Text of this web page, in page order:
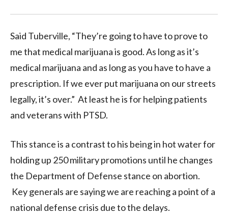
Said Tuberville, “They’re going to have to prove to
me that medical marijuana is good. As long as it’s
medical marijuana and as long as you have to have a
prescription. If we ever put marijuana on our streets
legally, it’s over.” At least he is for helping patients
and veterans with PTSD.
This stance is a contrast to his being in hot water for
holding up 250 military promotions until he changes
the Department of Defense stance on abortion.
Key generals are saying we are reaching a point of a
national defense crisis due to the delays.